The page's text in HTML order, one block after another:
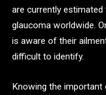
are currently
glaucoma worldwide.
is aware of their
difficult to identify.
Knowing the important